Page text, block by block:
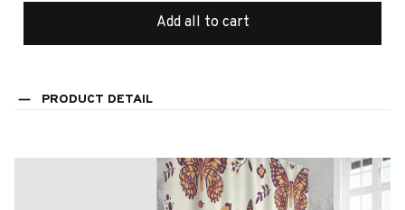
Add all to cart
PRODUCT DETAIL